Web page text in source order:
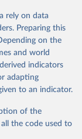
are therefore
Oil,
Oil, olive,
Oil, safflower;
kernels; Sugar
Buffaloes;
Geese and
rely on data
Preparing this
on the
and world
indicators
adapting
to an indicator.
of the
the code used to